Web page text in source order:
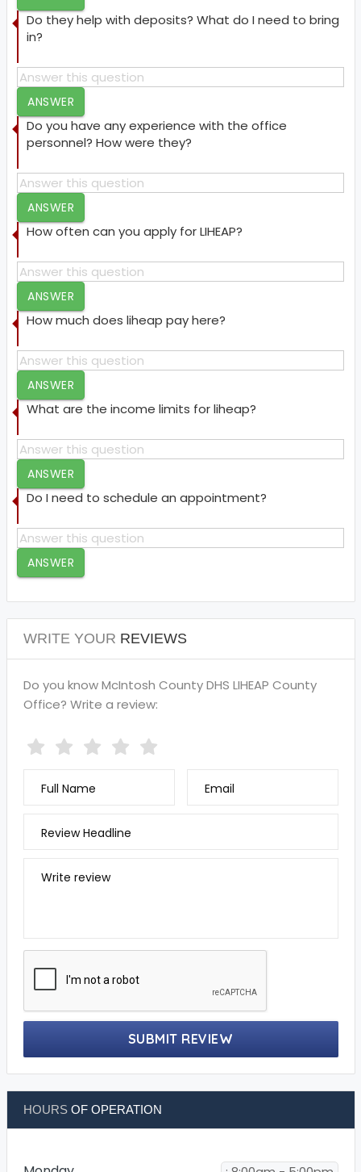
Do they help with deposits? What do I need to bring
in?
ANSWER
Do you have any experience with the office
personnel? How were they?
ANSWER
How often can you apply for LIHEAP?
ANSWER
How much does liheap pay here?
ANSWER
What are the income limits for liheap?
ANSWER
Do I need to schedule an appointment?
ANSWER
WRITE YOUR REVIEWS
Do you know McIntosh County DHS LIHEAP County
Office? Write a review:
Full Name Email
Review Headline
Write review
SUBMIT REVIEW
HOURSOF OPERATION